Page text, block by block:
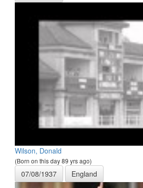
Wilson, Donald
(Born on this day 89 yrs ago)
07/08/1937 England